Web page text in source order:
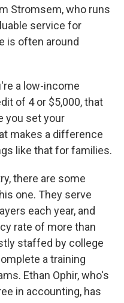
Stromsem, who runs
service for
is often around
a low-income
of 4 or $5,000, that
you set your
makes a difference
like that for families.
there are some
one. They serve
each year, and
rate of more than
staffed by college
a training
Ethan Ophir, who's
in accounting, has